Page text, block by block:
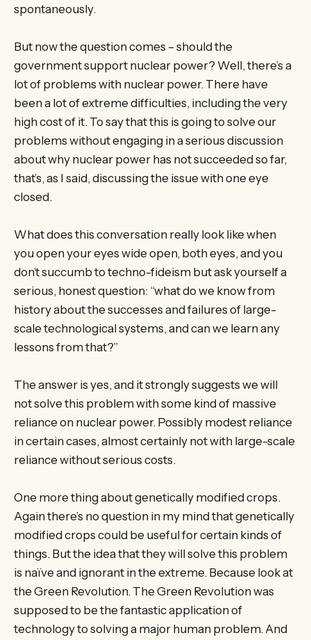
spontaneously.
But now the question comes – should the
government support nuclear power? Well, there’s a
lot of problems with nuclear power. There have
been a lot of extreme difficulties, including the very
high cost of it. To say that this is going to solve our
problems without engaging in a serious discussion
about why nuclear power has not succeeded so far,
that’s, as I said, discussing the issue with one eye
closed.
What does this conversation really look like when
you open your eyes wide open, both eyes, and you
don’t succumb to techno-fideism but ask yourself a
serious, honest question: “what do we know from
history about the successes and failures of large-
scale technological systems, and can we learn any
lessons from that?”
The answer is yes, and it strongly suggests we will
not solve this problem with some kind of massive
reliance on nuclear power. Possibly modest reliance
in certain cases, almost certainly not with large-scale
reliance without serious costs.
One more thing about genetically modified crops.
Again there’s no question in my mind that genetically
modified crops could be useful for certain kinds of
things. But the idea that they will solve this problem
is naïve and ignorant in the extreme. Because look at
the Green Revolution. The Green Revolution was
supposed to be the fantastic application of
technology to solving a major human problem. And